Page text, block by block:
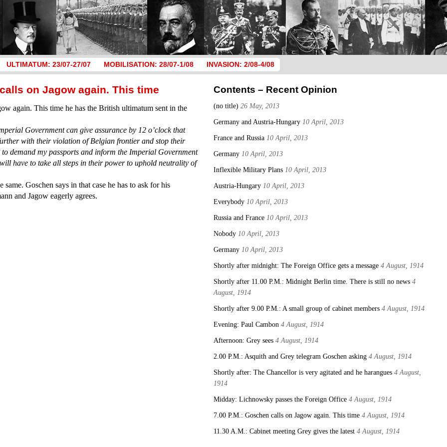
ULTIMATUM: 23/07-27/07 MOBILISATION: 28/07-1/08 INVASION: 2/08-4/08
Contents – Recent Opinion
(no title) 26 May, 2013
Germany and Austria-Hungary 10 April, 2013
France and Russia 10 April, 2013
Germany 10 April, 2013
Inflexible Military Plans 10 April, 2013
Austria-Hungary 10 April, 2013
Everybody 10 April, 2013
Russia and France 10 April, 2013
Nobody 10 April, 2013
Germany 10 April, 2013
Shortly after midnight: The Foreign Office gets a message 4 August, 1914
Shortly after 11.00 P.M.: Midnight Berlin time. There is still no news 4
August, 1914
Shortly after 9.00 P.M.: A small group of cabinet members 4 August, 1914
Evening: Paul Cambon 4 August, 1914
Afternoon: Grey sees 4 August, 1914
2.00 P.M.: Asquith and Grey telegram Goschen asking 4 August, 1914
Shortly after: The Chancellor is very agitated and he harangues 4 August,
1914
Midday: Lichnowsky passes the Foreign Office 4 August, 1914
7.00 P.M.: Goschen calls on Jagow again. This time 4 August, 1914
11.30 A.M.: Cabinet meeting Grey gives the latest 4 August, 1914
on Jagow again. This time
again. This time he has the British ultimatum sent in the
Government can give assurance by 12 o’clock that
with their violation of Belgian frontier and stop their
demand my passports and inform the Imperial Government
have to take all steps in their power to uphold neutrality of
same. Goschen says in that case he has to ask for his
and Jagow eagerly agrees.